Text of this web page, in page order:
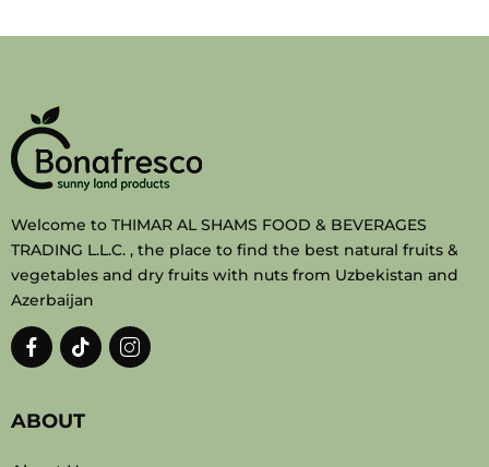
Welcome to THIMAR AL SHAMS FOOD & BEVERAGES
TRADING L.L.C. , the place to find the best natural fruits &
vegetables and dry fruits with nuts from Uzbekistan and
Azerbaijan
ABOUT